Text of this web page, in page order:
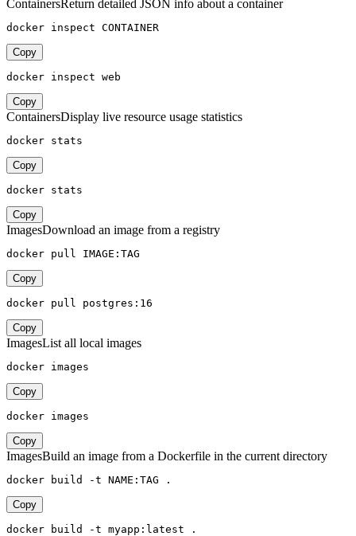
ContainersReturn detailed JSON info about a container
docker inspect CONTAINER
Copy
docker inspect web
Copy
ContainersDisplay live resource usage statistics
docker stats
Copy
docker stats
Copy
ImagesDownload an image from a registry
docker pull IMAGE:TAG
Copy
docker pull postgres:16
Copy
ImagesList all local images
docker images
Copy
docker images
Copy
ImagesBuild an image from a Dockerfile in the current directory
docker build -t NAME:TAG .
Copy
docker build -t myapp:latest .